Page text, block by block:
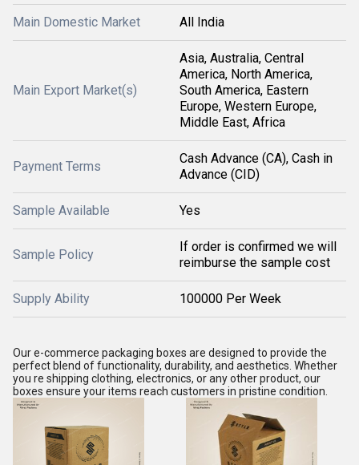
Main Domestic Market All India
Main Export Market(s)
Asia, Australia, Central
America, North America,
South America, Eastern
Europe, Western Europe,
Middle East, Africa
Payment Terms
Cash Advance (CA), Cash in
Advance (CID)
Sample Available Yes
Sample Policy
If order is confirmed we will
reimburse the sample cost
Supply Ability 100000 Per Week
Our e-commerce packaging boxes are designed to provide the
perfect blend of functionality, durability, and aesthetics. Whether
you re shipping clothing, electronics, or any other product, our
boxes ensure your items reach customers in pristine condition.